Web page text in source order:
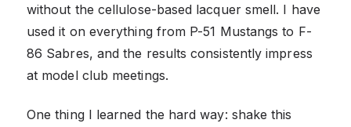
without the cellulose-based lacquer smell. I have
used it on everything from P-51 Mustangs to F-
86 Sabres, and the results consistently impress
at model club meetings.
One thing I learned the hard way: shake this